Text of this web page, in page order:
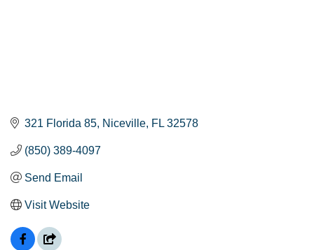
321 Florida 85 Niceville FL 32578
(850) 389-4097
Send Email
Visit Website